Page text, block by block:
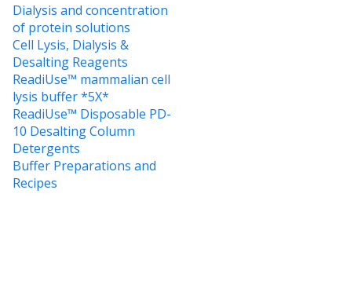
Dialysis and concentration
of protein solutions
Cell Lysis, Dialysis &
Desalting Reagents
ReadiUse™ mammalian cell
lysis buffer *5X*
ReadiUse™ Disposable PD-
10 Desalting Column
Detergents
Buffer Preparations and
Recipes